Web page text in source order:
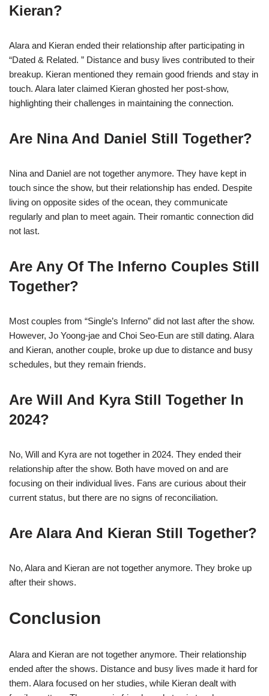
Kieran?
Alara and Kieran ended their relationship after participating in
“Dated & Related. ” Distance and busy lives contributed to their
breakup. Kieran mentioned they remain good friends and stay in
touch. Alara later claimed Kieran ghosted her post-show,
highlighting their challenges in maintaining the connection.
Are Nina And Daniel Still Together?
Nina and Daniel are not together anymore. They have kept in
touch since the show, but their relationship has ended. Despite
living on opposite sides of the ocean, they communicate
regularly and plan to meet again. Their romantic connection did
not last.
Are Any Of The Inferno Couples Still
Together?
Most couples from “Single’s Inferno” did not last after the show.
However, Jo Yoong-jae and Choi Seo-Eun are still dating. Alara
and Kieran, another couple, broke up due to distance and busy
schedules, but they remain friends.
Are Will And Kyra Still Together In
2024?
No, Will and Kyra are not together in 2024. They ended their
relationship after the show. Both have moved on and are
focusing on their individual lives. Fans are curious about their
current status, but there are no signs of reconciliation.
Are Alara And Kieran Still Together?
No, Alara and Kieran are not together anymore. They broke up
after their shows.
Conclusion
Alara and Kieran are not together anymore. Their relationship
ended after the shows. Distance and busy lives made it hard for
them. Alara focused on her studies, while Kieran dealt with